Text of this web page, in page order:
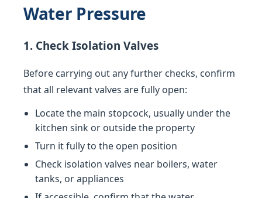
Water Pressure
1. Check Isolation Valves
Before carrying out any further checks, confirm
that all relevant valves are fully open:
Locate the main stopcock, usually under the
kitchen sink or outside the property
Turn it fully to the open position
Check isolation valves near boilers, water
tanks, or appliances